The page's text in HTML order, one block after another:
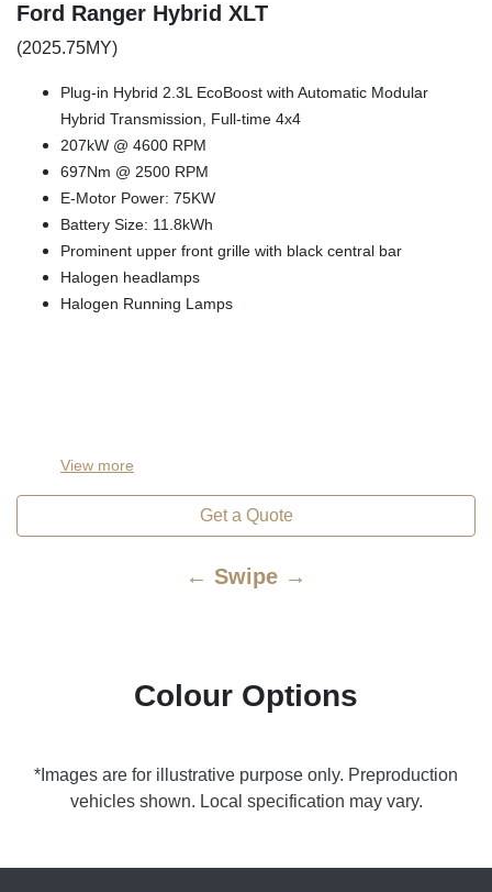
Ford Ranger Hybrid XLT
(2025.75MY)
Plug-in Hybrid 2.3L EcoBoost with Automatic Modular
Hybrid Transmission, Full-time 4x4
207kW @ 4600 RPM
697Nm @ 2500 RPM
E-Motor Power: 75KW
Battery Size: 11.8kWh
Prominent upper front grille with black central bar
Halogen headlamps
Halogen Running Lamps
View more
Get a Quote
← Swipe →
Colour Options
*Images are for illustrative purpose only. Preproduction
vehicles shown. Local specification may vary.